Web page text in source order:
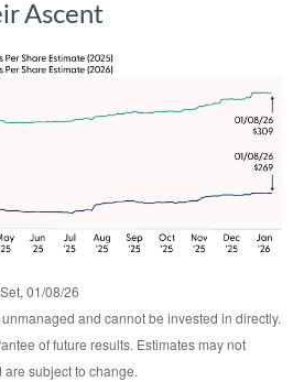
Ascent
01/08/26
and cannot be invested in directly.
of future results. Estimates may not
subject to change.